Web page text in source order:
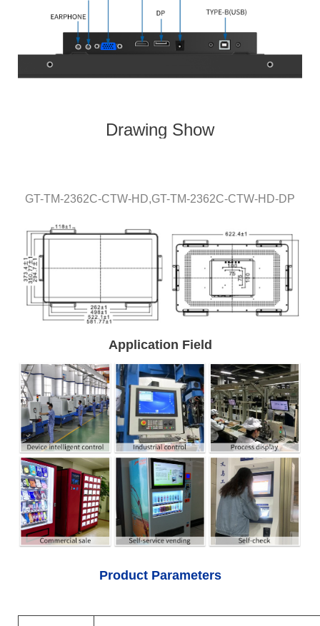
Drawing Show
GT-TM-2362C-CTW-HD,GT-TM-2362C-CTW-HD-DP
Application Field
Product Parameters